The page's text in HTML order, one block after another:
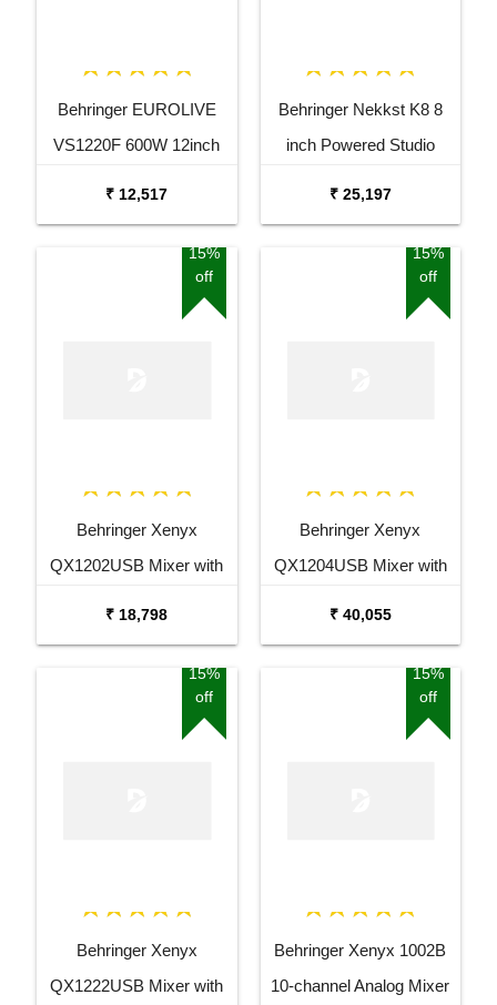
Behringer EUROLIVE
VS1220F 600W 12inch
₹ 12,517
Behringer Nekkst K8 8
inch Powered Studio
₹ 25,197
15%
off
Behringer Xenyx
QX1202USB Mixer with
₹ 18,798
15%
off
Behringer Xenyx
QX1204USB Mixer with
₹ 40,055
15%
off
Behringer Xenyx
QX1222USB Mixer with
15%
off
Behringer Xenyx 1002B
10-channel Analog Mixer